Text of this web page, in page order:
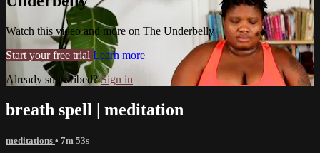
Watch this video and more on The Underbelly
Start your free trial Learn more
Already subscribed?Sign in
breath spell | meditation
meditations • 7m 53s